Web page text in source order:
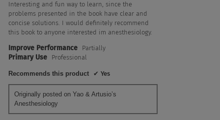
Interesting and fun way to learn, since the
problems presented in the book have clear and
concise solutions. I would definitely recommend
this book to anyone interested im anesthesiology.
Improve Performance Partially
Primary Use Professional
Recommends this product ✔ Yes
Originally posted on Yao & Artusio’s
Anesthesiology